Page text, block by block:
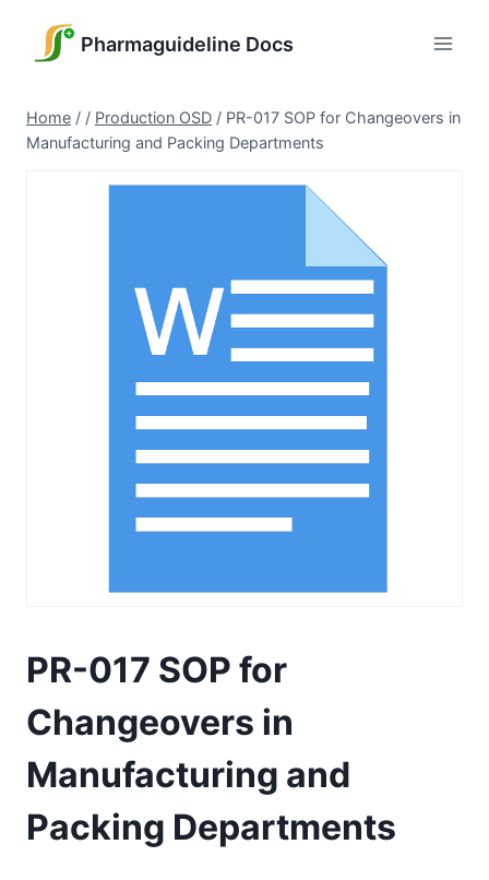
Pharmaguideline Docs
Home / / Production OSD / PR-017 SOP for Changeovers in
Manufacturing and Packing Departments
PR-017 SOP for
Changeovers in
Manufacturing and
Packing Departments